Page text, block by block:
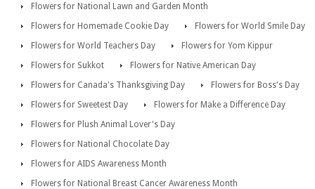
Flowers for National Lawn and Garden Month
Flowers for Homemade Cookie Day
Flowers for World Smile Day
Flowers for World Teachers Day
Flowers for Yom Kippur
Flowers for Sukkot
Flowers for Native American Day
Flowers for Canada's Thanksgiving Day
Flowers for Boss's Day
Flowers for Sweetest Day
Flowers for Make a Difference Day
Flowers for Plush Animal Lover's Day
Flowers for National Chocolate Day
Flowers for AIDS Awareness Month
Flowers for National Breast Cancer Awareness Month